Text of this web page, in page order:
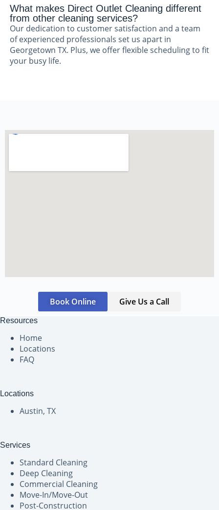
What makes Direct Outlet Cleaning different
from other cleaning services?
Our dedication to customer satisfaction and a team
of experienced professionals set us apart in
Georgetown TX. Plus, we offer flexible scheduling to fit
your busy life.
Book Online Give Us a Call
Resources
Home
Locations
FAQ
Locations
Austin, TX
Services
Standard Cleaning
Deep Cleaning
Commercial Cleaning
Move-In/Move-Out
Post-Construction